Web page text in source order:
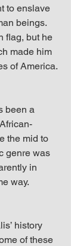
to enslave
beings.
flag, but he
made him
of America.
been a
the mid to
genre was
in
way.
history
of these